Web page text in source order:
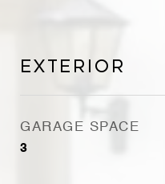
Exterior
GARAGE SPACE
3